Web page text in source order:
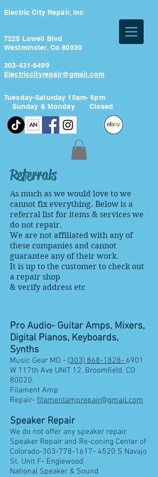
Electric City Repair, Inc
7225 Lowell Blvd
Westminster, Co 80030
303-431-6499
Electriccityrepair@gmail.com
Tuesday-Saturday 10am- 6pm
Sunday & Monday Closed
Referrals
As much as we would love to we
cannot fix everything. Below is a
referral list for items & services we
do not repair.
We are not affiliated with any of
these companies and cannot
guarantee any of their work.
It is up to the customer to check out
a repair shop
& verify address etc
Pro Audio- Guitar Amps, Mixers,
Digital Pianos, Keyboards,
Synths
Music Gear MD - (303) 868-1828- 6901
W 117th Ave UNIT 12, Broomfield, CO
80020.
Filament Amp
Repair- filamentamprepair@gmail.com
Speaker Repair
We do not offer any speaker repair.
Speaker Repair and Re-coning Center of
Colorado-303-778-1617- 4520 S Navajo
St. Unit F- Englewood
​National Speaker & Sound